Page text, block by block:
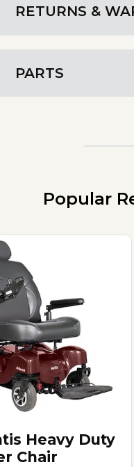
RETURNS &
PARTS
Popular
Heavy Duty
Chair